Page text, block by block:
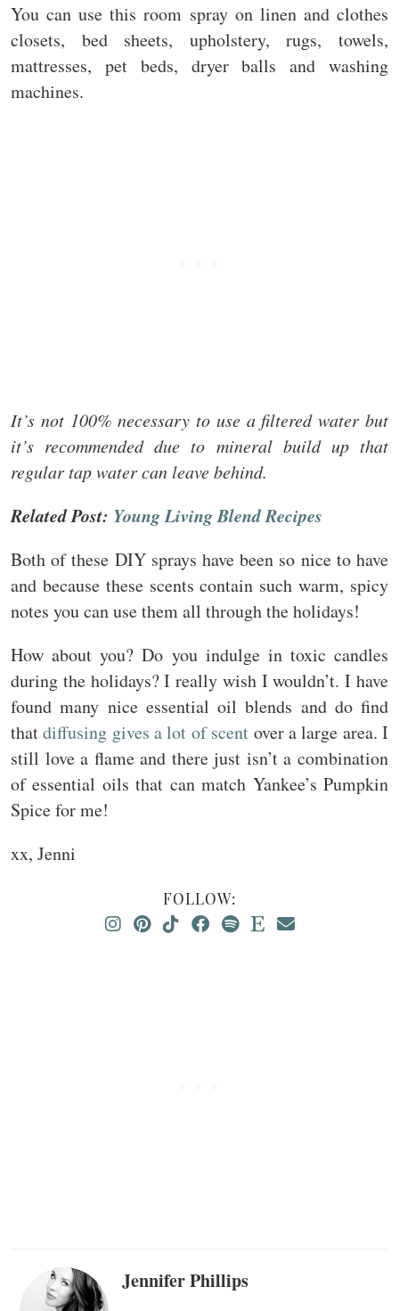
You can use this room spray on linen and clothes
closets, bed sheets, upholstery, rugs, towels,
mattresses, pet beds, dryer balls and washing
machines.
It’s not 100% necessary to use a filtered water but
it’s recommended due to mineral build up that
regular tap water can leave behind.
Related Post: Young Living Blend Recipes
Both of these DIY sprays have been so nice to have
and because these scents contain such warm, spicy
notes you can use them all through the holidays!
How about you? Do you indulge in toxic candles
during the holidays? I really wish I wouldn’t. I have
found many nice essential oil blends and do find
thatdiffusing gives a lot of scent over a large area. I
still love a flame and there just isn’t a combination
of essential oils that can match Yankee’s Pumpkin
Spice for me!
xx, Jenni
FOLLOW:
Jennifer Phillips